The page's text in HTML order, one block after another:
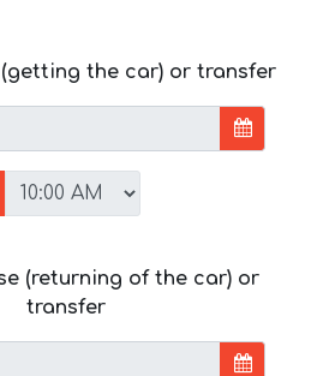
the car) or transfer
(returning of the car) or
transfer